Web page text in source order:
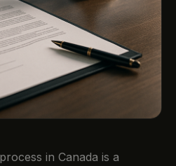
in Canada is a